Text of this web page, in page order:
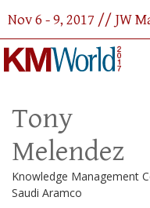
Nov 6 - 9, 2017 // JW
Tony
Melendez
Knowledge Management
Saudi Aramco